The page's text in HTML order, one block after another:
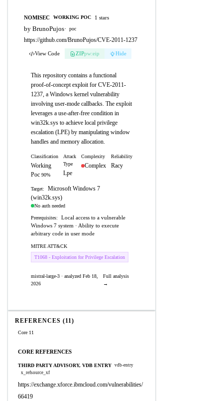
NOMISEC WORKING POC 1 stars
by BrunoPujos· poc
https://github.com/BrunoPujos/CVE-2011-1237
View Code ZIPpw:eip Hide
This repository contains a functional
proof-of-concept exploit for CVE-2011-
1237, a Windows kernel vulnerability
involving user-mode callbacks. The exploit
leverages a use-after-free condition in
win32k.sys to achieve local privilege
escalation (LPE) by manipulating window
handles and memory allocation.
Classification
Working
Poc 90%
Attack
Type
Lpe
Complexity
Complex
Reliability
Racy
Target:
Microsoft Windows 7
(win32k.sys)
No auth needed
Prerequisites:
Local access to a vulnerable
Windows 7 system · Ability to execute
arbitrary code in user mode
MITRE ATT&CK
T1068 - Exploitation for Privilege Escalation
mistral-large-3 · analyzed Feb 18,
2026
Full analysis
→
REFERENCES (11)
Core 11
CORE REFERENCES
THIRD PARTY ADVISORY, VDB ENTRY vdb-entry
x_refsource_xf
https://exchange.xforce.ibmcloud.com/vulnerabilities/
66419